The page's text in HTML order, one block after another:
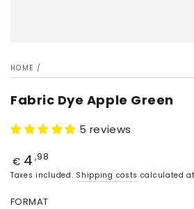
HOME /
Fabric Dye Apple Green
5 reviews
Price
€ 4 ,98
Taxes included. Shipping costs calculated
FORMAT